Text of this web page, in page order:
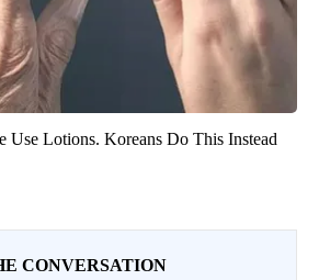
Use Lotions. Koreans Do This Instead
CONVERSATION